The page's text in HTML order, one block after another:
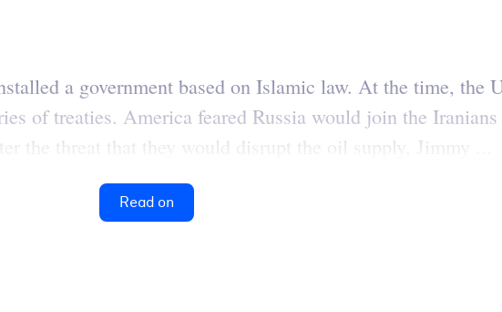
a government based on Islamic law. At the time, the
of treaties. America feared Russia would join the
the threat that they would disrupt the oil supply, Jimmy ...
Read on